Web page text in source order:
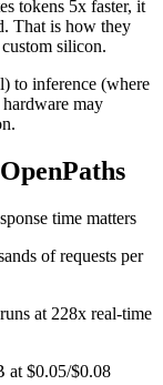
tokens 5x faster, it
That is how they
silicon.
to inference (where
may
time matters
of requests per
at 228x real-time
at $0.05/$0.08